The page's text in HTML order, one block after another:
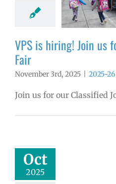
VPS is hiring! Join us
Fair
November 3rd, 2025 2025-
Join us for our Classified
Oct
2025
2024-25
year
schools
Excellence